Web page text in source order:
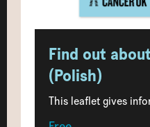
Find out
(Polish)
This leaflet gives